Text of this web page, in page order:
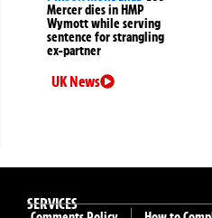
Mercer dies in HMP
Wymott while serving
sentence for strangling
ex-partner
UK News
SERVICES